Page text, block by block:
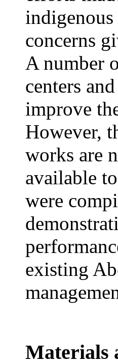
concerns
A number
centers
improve
However,
works are
available
were
existing
Materials